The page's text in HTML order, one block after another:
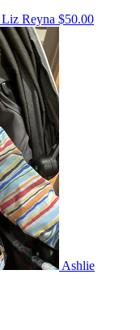
Liz Reyna $50.00
Ashlie